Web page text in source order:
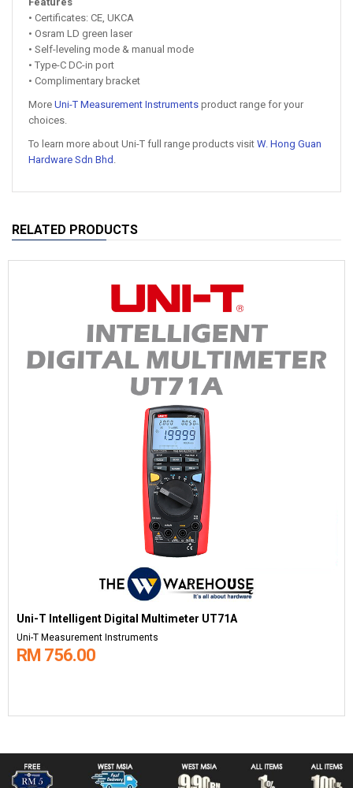
• Certificates: CE, UKCA
• Osram LD green laser
• Self-leveling mode & manual mode
• Type-C DC-in port
• Complimentary bracket
More Uni-T Measurement Instruments product range for your
choices.
To learn more about Uni-T full range products visit W. Hong Guan
Hardware Sdn Bhd .
RELATED PRODUCTS
Uni-T Intelligent Digital Multimeter UT71A
Uni-T Measurement Instruments
RM 756.00